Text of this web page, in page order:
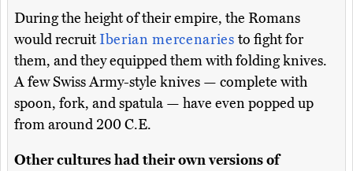
During the height of their empire, the Romans
would recruitIberian mercenaries to fight for
them, and they equipped them with folding knives.
A few Swiss Army-style knives — complete with
spoon, fork, and spatula — have even popped up
from around 200 C.E.
Other cultures had their own versions of